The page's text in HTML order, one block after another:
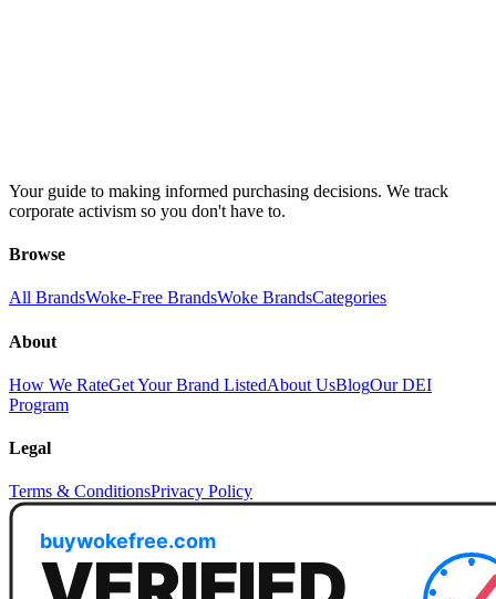
Your guide to making informed purchasing decisions. We track
corporate activism so you don't have to.
Browse
All BrandsWoke-Free BrandsWoke BrandsCategories
About
How We RateGet Your Brand ListedAbout UsBlogOur DEI
Program
Legal
Terms & ConditionsPrivacy Policy